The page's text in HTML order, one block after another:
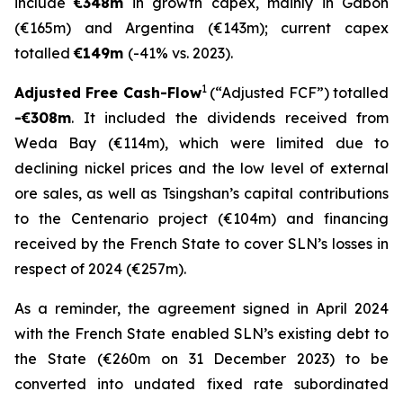
(€165m) and Argentina (€143m); current capex
totalled€149m (-41% vs. 2023).
Adjusted Free Cash-Flow1 (“Adjusted FCF”) totalled
-€308m. It included the dividends received from
Weda Bay (€114m), which were limited due to
declining nickel prices and the low level of external
ore sales, as well as Tsingshan’s capital contributions
to the Centenario project (€104m) and financing
received by the French State to cover SLN’s losses in
respect of 2024 (€257m).
As a reminder, the agreement signed in April 2024
with the French State enabled SLN’s existing debt to
the State (€260m on 31 December 2023) to be
converted into undated fixed rate subordinated